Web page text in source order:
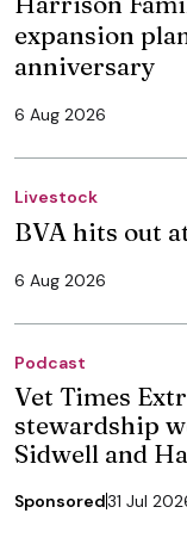
expansion
anniversary
6 Aug 2026
Livestock
BVA hits out
6 Aug 2026
Podcast
Vet Times
stewardship
Sidwell and
Sponsored31 Jul